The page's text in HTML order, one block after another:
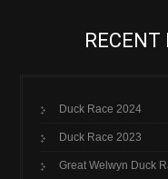
RECENT
Duck Race 2024
Duck Race 2023
Great Welwyn Duck